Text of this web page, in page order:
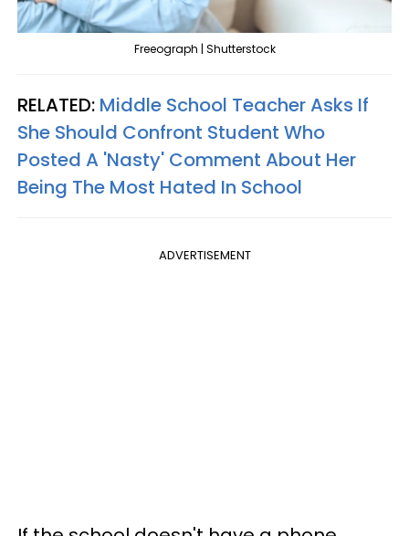
Freeograph | Shutterstock
RELATED: Middle School Teacher Asks If
She Should Confront Student Who
Posted A 'Nasty' Comment About Her
Being The Most Hated In School
ADVERTISEMENT